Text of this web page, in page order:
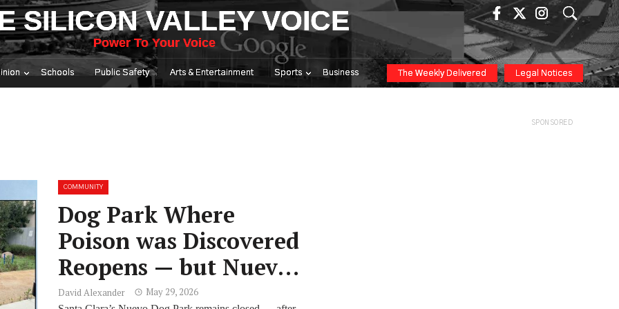
SILICON VALLEY VOICE
Power To Your Voice
Schools Public Safety Arts & Entertainment Sports Business The Weekly Delivered Legal Notices
COMMUNITY
Dog Park Where
Poison was Discovered
Reopens — but Nuevo
Dog Park Remains
David Alexander May 29, 2026
SPONSORED